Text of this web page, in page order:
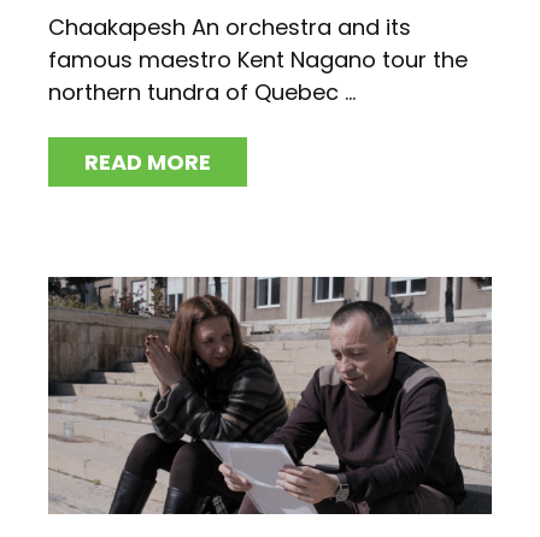
Chaakapesh An orchestra and its
famous maestro Kent Nagano tour the
northern tundra of Quebec ...
READ MORE